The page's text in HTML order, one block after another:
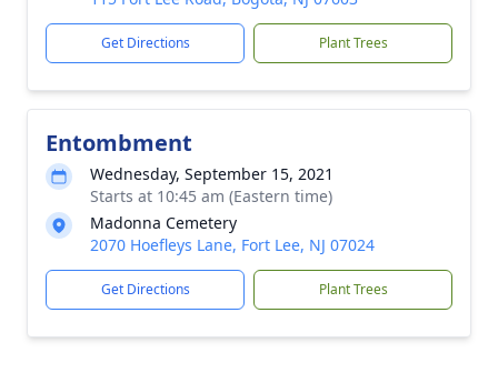
Get Directions Plant Trees
Entombment
Wednesday, September 15, 2021
Starts at 10:45 am (Eastern time)
Madonna Cemetery
2070 Hoefleys Lane, Fort Lee, NJ 07024
Get Directions Plant Trees